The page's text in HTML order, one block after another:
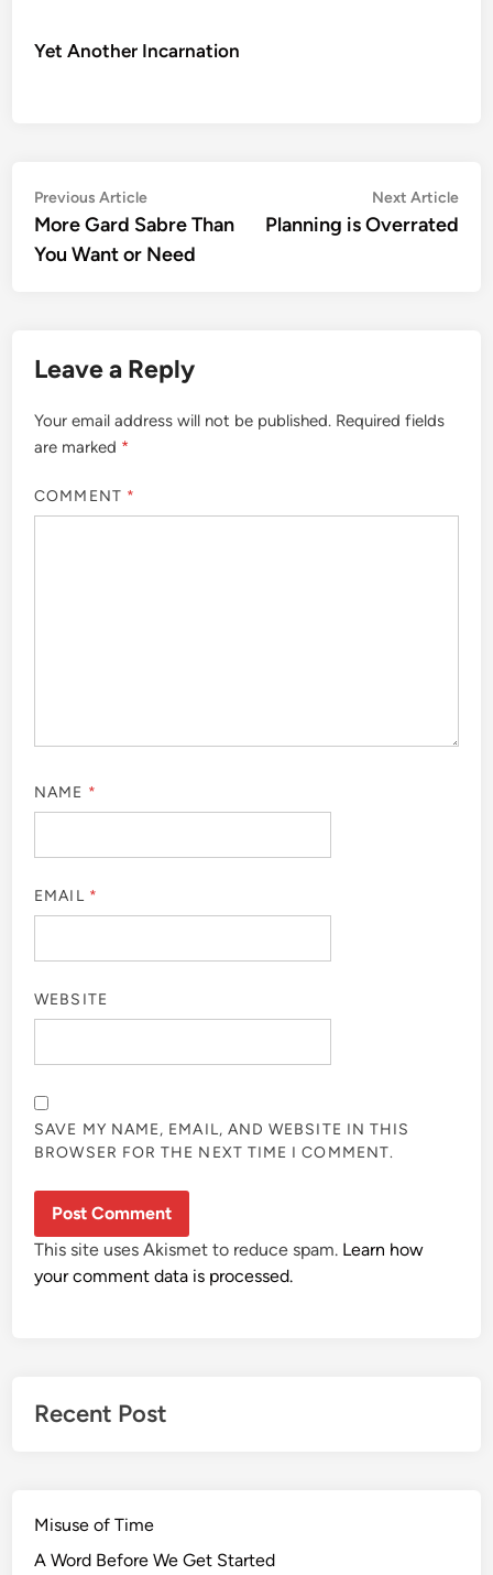
Yet Another Incarnation
Post
navigation
Previous ArticlePrevious
article:
More Gard Sabre Than
You Want or Need
Next Article
Planning is Overrated
Leave a Reply
Your email address will not be published. Required fields
are marked *
COMMENT *
NAME *
EMAIL *
WEBSITE
SAVE MY NAME, EMAIL, AND WEBSITE IN THIS
BROWSER FOR THE NEXT TIME I COMMENT.
This site uses Akismet to reduce spam. Learn how
your comment data is processed.
Recent Post
Misuse of Time
A Word Before We Get Started